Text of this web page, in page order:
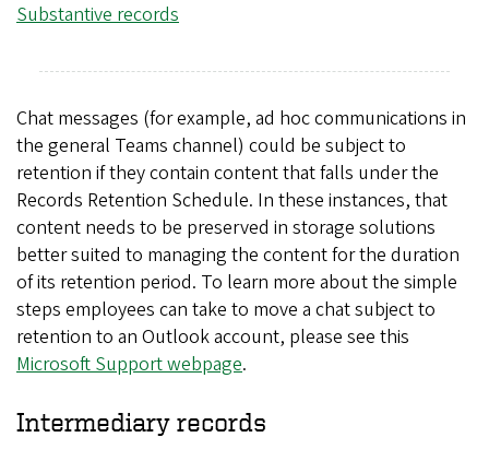
Substantive records
Chat messages (for example, ad hoc communications in
the general Teams channel) could be subject to
retention if they contain content that falls under the
Records Retention Schedule. In these instances, that
content needs to be preserved in storage solutions
better suited to managing the content for the duration
of its retention period. To learn more about the simple
steps employees can take to move a chat subject to
retention to an Outlook account, please see this
Microsoft Support webpage.
Intermediary records